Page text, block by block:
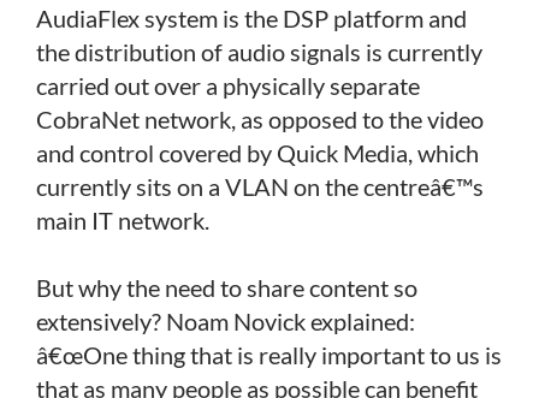
AudiaFlex system is the DSP platform and
the distribution of audio signals is currently
carried out over a physically separate
CobraNet network, as opposed to the video
and control covered by Quick Media, which
currently sits on a VLAN on the centreâ€™s
main IT network.
But why the need to share content so
extensively? Noam Novick explained:
â€œOne thing that is really important to us is
that as many people as possible can benefit